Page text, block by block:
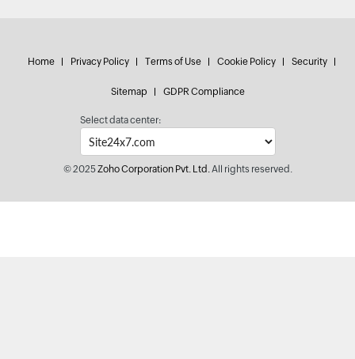
Home Privacy Policy Terms of Use Cookie Policy Security
Sitemap GDPR Compliance
Select data center:
© 2025Zoho Corporation Pvt. Ltd.All rights reserved.